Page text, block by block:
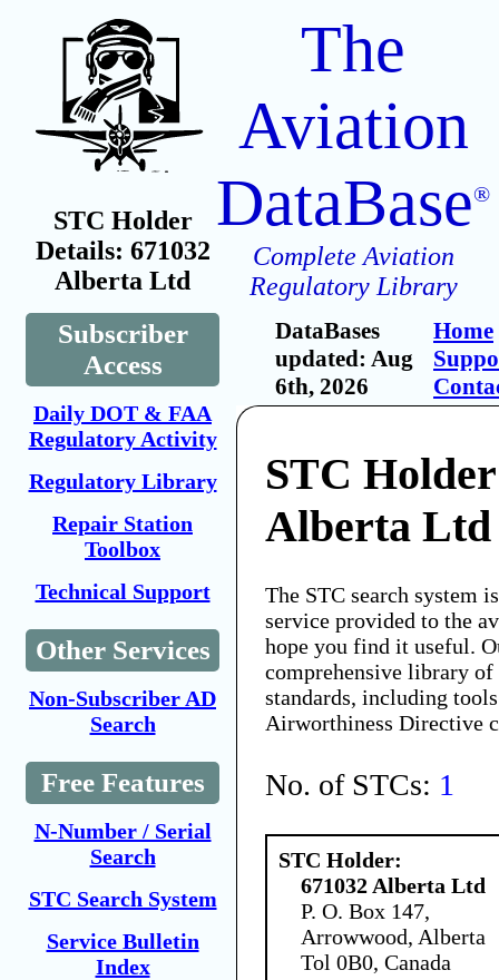
STC Holder
Details: 671032
Alberta Ltd
Subscriber
Access
Daily DOT & FAA
Regulatory Activity
Regulatory Library
Repair Station
Toolbox
Technical Support
Other Services
Non-Subscriber AD
Search
Free Features
N-Number / Serial
Search
STC Search System
Service Bulletin
Index
The
Aviation
DataBase®
Complete Aviation
Regulatory Library
DataBases
updated: Aug
6th, 2026
Home
STC
Alberta Ltd
The STC search system
service provided to the
hope you find it useful.
comprehensive library
standards, including
Airworthiness Directive
No. of STCs: 1
STC Holder:
671032 Alberta Ltd
P. O. Box 147,
Arrowwood, Alberta
Tol 0B0, Canada